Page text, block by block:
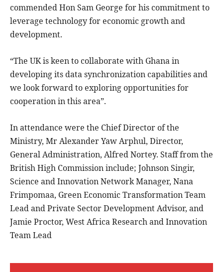
commended Hon Sam George for his commitment to
leverage technology for economic growth and
development.
“The UK is keen to collaborate with Ghana in
developing its data synchronization capabilities and
we look forward to exploring opportunities for
cooperation in this area”.
In attendance were the Chief Director of the
Ministry, Mr Alexander Yaw Arphul, Director,
General Administration, Alfred Nortey. Staff from the
British High Commission include; Johnson Singir,
Science and Innovation Network Manager, Nana
Frimpomaa, Green Economic Transformation Team
Lead and Private Sector Development Advisor, and
Jamie Proctor, West Africa Research and Innovation
Team Lead